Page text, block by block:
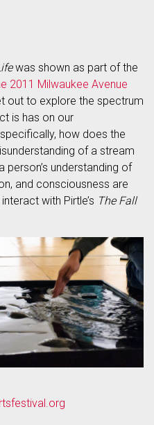
was shown as part of the
2011 Milwaukee Avenue
out to explore the spectrum
is has on our
how does the
of a stream
understanding of
and consciousness are
with Pirtle’s The Fall